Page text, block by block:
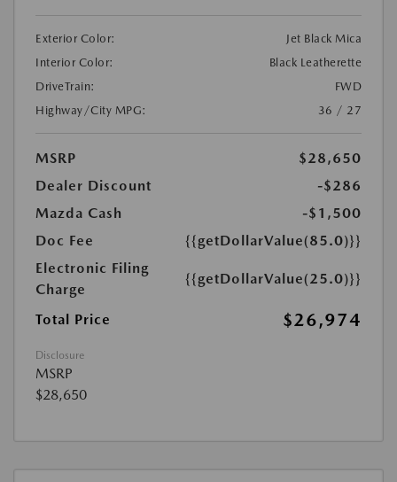
Exterior Color:
Jet Black Mica
Interior Color:
Black Leatherette
DriveTrain:
FWD
Highway/City MPG:
36 / 27
MSRP
$28,650
Dealer Discount
-$286
Mazda Cash
-$1,500
Doc Fee
{{getDollarValue(85.0)}}
Electronic Filing
Charge
{{getDollarValue(25.0)}}
Total Price $26,974
Disclosure
MSRP
$28,650